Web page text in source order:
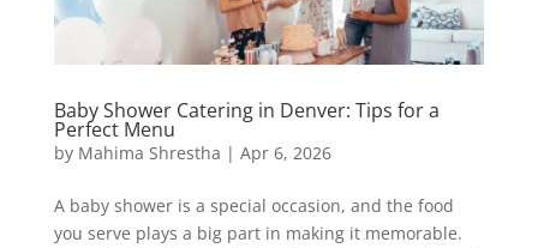
Baby Shower Catering in Denver: Tips for a
Perfect Menu
by Mahima Shrestha | Apr 6, 2026
A baby shower is a special occasion, and the food
you serve plays a big part in making it memorable.